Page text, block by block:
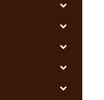
Sciences
Toggle
Toggle
Toggle
Toggle
Toggle